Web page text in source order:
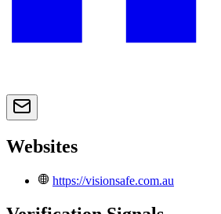
Websites
https://visionsafe.com.au